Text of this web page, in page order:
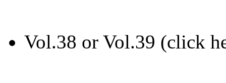
Vol.38 or Vol.39 (click